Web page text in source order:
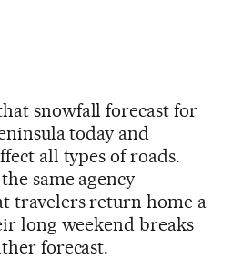
snowfall forecast for
today and
all types of roads.
same agency
travelers return home a
long weekend breaks
forecast.